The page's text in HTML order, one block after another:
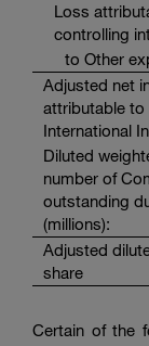
Loss
controlling
to Other
Adjusted net
attributable to
International
Diluted
number of
outstanding
(millions):
Adjusted
share
Certain of the